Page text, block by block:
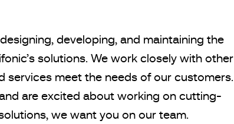
developing, and maintaining the
solutions. We work closely with other
meet the needs of our customers.
are excited about working on cutting-
we want you on our team.